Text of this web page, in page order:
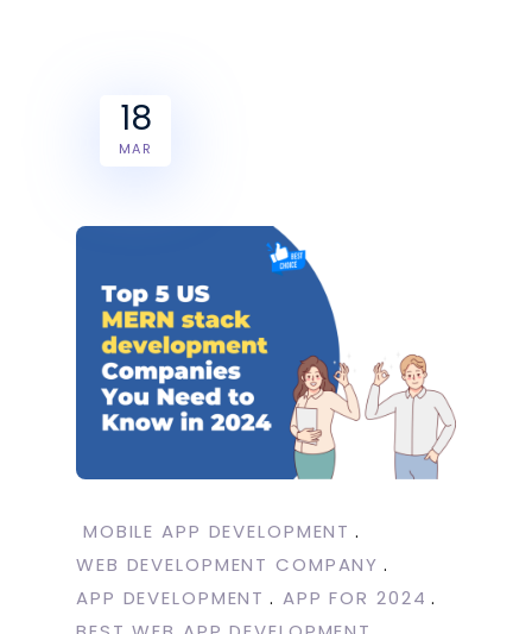
18
MAR
MOBILE APP DEVELOPMENT
WEB DEVELOPMENT COMPANY
APP DEVELOPMENT
APP FOR 2024